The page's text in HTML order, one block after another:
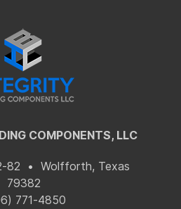
COMPONENTS, LLC
82 • Wolfforth, Texas
79382
771-4850